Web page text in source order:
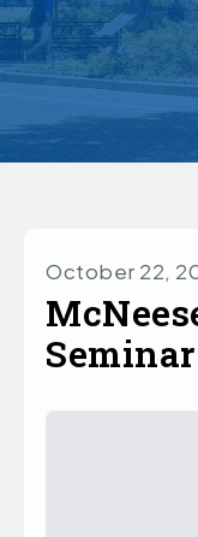
October 22,
Seminar